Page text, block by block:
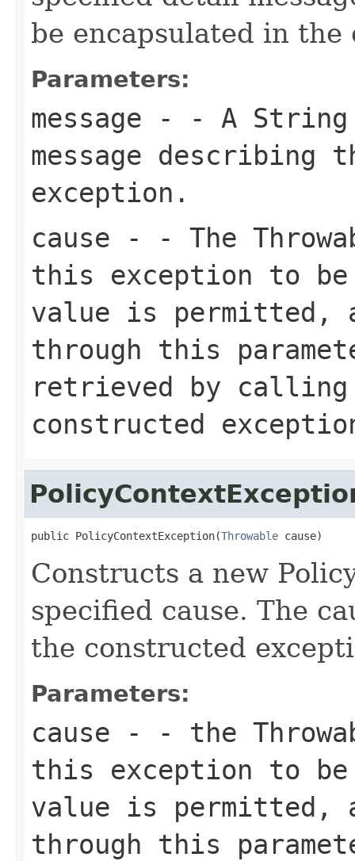
be encapsulated in
Parameters:
message - - A String
message describing
exception.
cause - - The
this exception to
value is permitted,
through this
retrieved by
constructed
public PolicyContextException(Throwable cause)
Constructs a new
specified cause. The
the constructed
Parameters:
cause - - the
this exception to
value is permitted,
through this